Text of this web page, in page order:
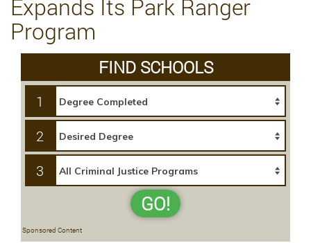
Expands Its Park Ranger
Program
FIND SCHOOLS
1
2
3
GO!
Sponsored Content